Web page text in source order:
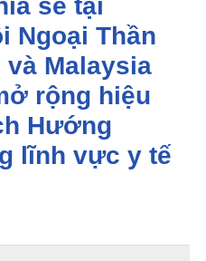
sẻ tại
Ngoại Thần
Malaysia
rộng hiệu
Hướng
lĩnh vực y tế